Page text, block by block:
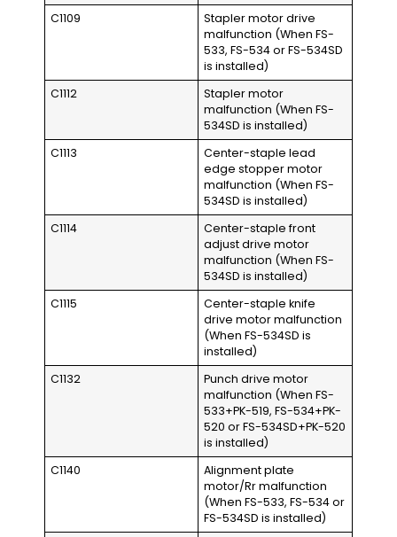
C1109
Stapler motor drive
malfunction (When FS-
533, FS-534 or FS-534SD
is installed)
C1112
Stapler motor
malfunction (When FS-
534SD is installed)
C1113
Center-staple lead
edge stopper motor
malfunction (When FS-
534SD is installed)
C1114
Center-staple front
adjust drive motor
malfunction (When FS-
534SD is installed)
C1115
Center-staple knife
drive motor malfunction
(When FS-534SD is
installed)
C1132
Punch drive motor
malfunction (When FS-
533+PK-519, FS-534+PK-
520 or FS-534SD+PK-520
is installed)
C1140
Alignment plate
motor/Rr malfunction
(When FS-533, FS-534 or
FS-534SD is installed)